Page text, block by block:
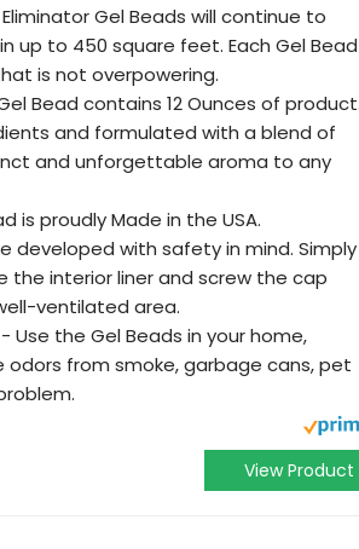
Eliminator Gel Beads will continue to
up to 450 square feet. Each Gel Bead
is not overpowering.
Gel Bead contains 12 Ounces of
and formulated with a blend of
and unforgettable aroma to any
is proudly Made in the USA.
developed with safety in mind. Simply
interior liner and screw the cap
ventilated area.
- Use the Gel Beads in your home,
from smoke, garbage cans, pet
View Product